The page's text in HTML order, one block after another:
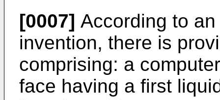
[0007] According to
invention, there is
comprising: a
face having a first